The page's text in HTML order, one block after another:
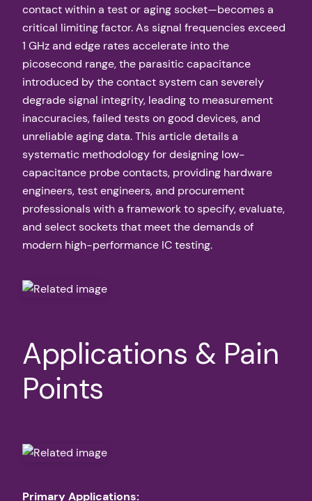
contact within a test or aging socket—becomes a
critical limiting factor. As signal frequencies exceed
1 GHz and edge rates accelerate into the
picosecond range, the parasitic capacitance
introduced by the contact system can severely
degrade signal integrity, leading to measurement
inaccuracies, failed tests on good devices, and
unreliable aging data. This article details a
systematic methodology for designing low-
capacitance probe contacts, providing hardware
engineers, test engineers, and procurement
professionals with a framework to specify, evaluate,
and select sockets that meet the demands of
modern high-performance IC testing.
Applications & Pain
Points
Primary Applications: